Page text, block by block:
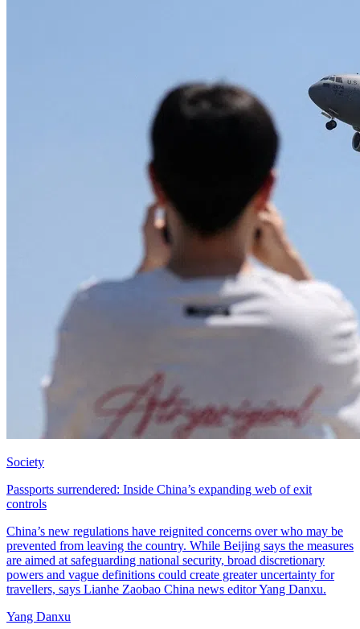
Society
Passports surrendered: Inside China’s expanding web of exit
controls
China’s new regulations have reignited concerns over who may be
prevented from leaving the country. While Beijing says the measures
are aimed at safeguarding national security, broad discretionary
powers and vague definitions could create greater uncertainty for
travellers, says Lianhe Zaobao China news editor Yang Danxu.
Yang Danxu